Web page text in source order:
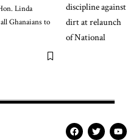
Linda
Ghanaians to